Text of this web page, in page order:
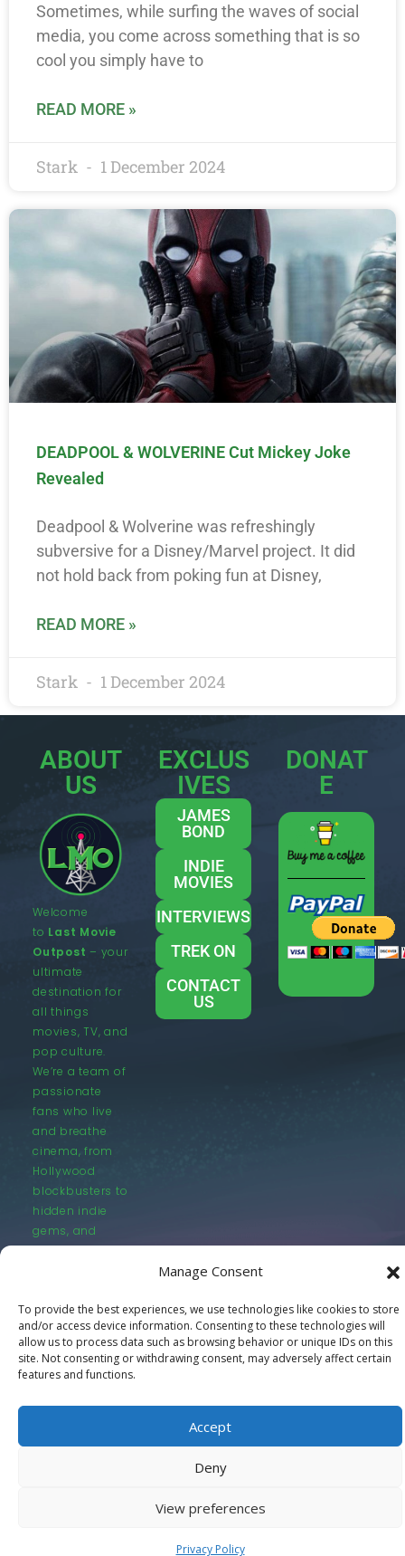
Manage Consent
To provide the best experiences, we use technologies like cookies to store
and/or access device information. Consenting to these technologies will
allow us to process data such as browsing behavior or unique IDs on this
site. Not consenting or withdrawing consent, may adversely affect certain
features and functions.
Accept
Deny
View preferences
Privacy Policy
Sometimes, while surfing the waves of social
media, you come across something that is so
cool you simply have to
READ MORE »
Stark 1 December 2024
DEADPOOL & WOLVERINE Cut Mickey Joke
Revealed
Deadpool & Wolverine was refreshingly
subversive for a Disney/Marvel project. It did
not hold back from poking fun at Disney,
READ MORE »
Stark 1 December 2024
ABOUT
US
Welcome
to Last Movie
Outpost – your
ultimate
destination for
all things
movies, TV, and
pop culture.
We’re a team of
passionate
fans who live
and breathe
cinema, from
Hollywood
blockbusters to
hidden indie
gems, and
everything in
EXCLUS
IVES
JAMES
BOND
INDIE
MOVIES
INTERVIEWS
TREK ON
CONTACT
US
DONAT
E
Privacy Policy